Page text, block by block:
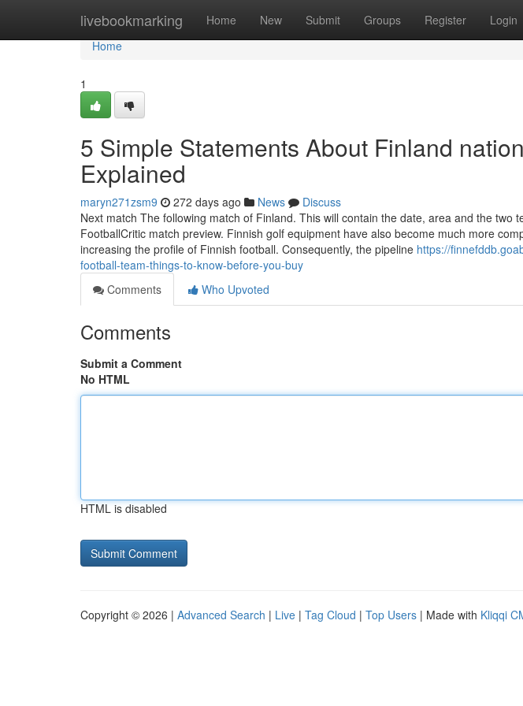
livebookmarking Home New Submit Groups Register Login
Home
Home
1
5 Simple Statements About Finland
Explained
maryn271zsm9 272 days ago News
Discuss
Next match The following match of Finland. This will contain the date, area and the two
FootballCritic match preview. Finnish golf equipment have also become much more
increasing the profile of Finnish football. Consequently, the pipeline https://
football-team-things-to-know-before-you-buy
Comments
Who Upvoted
Comments
Submit a Comment
No HTML
HTML is disabled
Copyright © 2026 | Advanced Search | Live | Tag Cloud | Top Users | Made with Kliqqi